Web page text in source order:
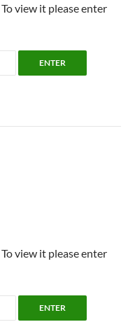
view it please enter
view it please enter